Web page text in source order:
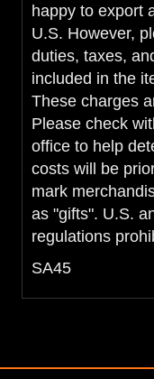
happy to export
U.S. However,
duties, taxes,
included in the
These charges
Please check
office to help
costs will be
mark
as "gifts". U.S.
regulations
SA45